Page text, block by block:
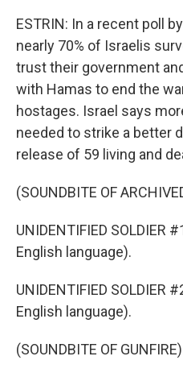
ESTRIN: In a recent poll
nearly 70% of Israelis
trust their government
with Hamas to end the
hostages. Israel says
needed to strike a better
release of 59 living and
(SOUNDBITE OF
UNIDENTIFIED SOLDIER
English language).
UNIDENTIFIED SOLDIER
English language).
(SOUNDBITE OF GUNFIRE)